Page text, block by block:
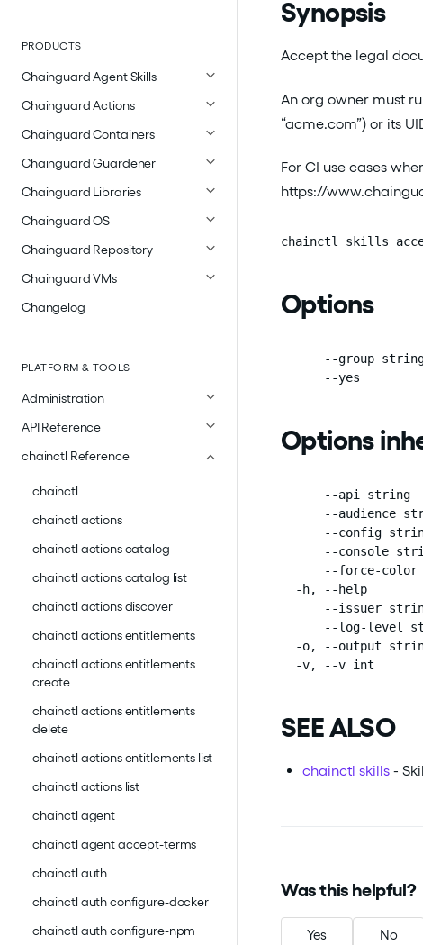
PRODUCTS
Chainguard Agent Skills
Chainguard Actions
Chainguard Containers
Chainguard Guardener
Chainguard Libraries
Chainguard OS
Chainguard Repository
Chainguard VMs
Changelog
PLATFORM & TOOLS
Administration
API Reference
chainctl Reference
chainctl
chainctl actions
chainctl actions catalog
chainctl actions catalog list
chainctl actions discover
chainctl actions entitlements
chainctl actions entitlements
create
chainctl actions entitlements
delete
chainctl actions entitlements list
chainctl actions list
chainctl agent
chainctl agent accept-terms
chainctl auth
chainctl auth configure-docker
chainctl auth configure-npm
Synopsis
Accept the legal
An org owner must
“acme.com”) or its
For CI use cases
https://
chainctl skills
Options
--group
--yes
Options
--api string
--audience
--config
--console
--force-color
-h, --help
--issuer
--log-level
-o, --output
-v, --v int
SEE ALSO
chainctl skills -
Was this helpful?
Yes No